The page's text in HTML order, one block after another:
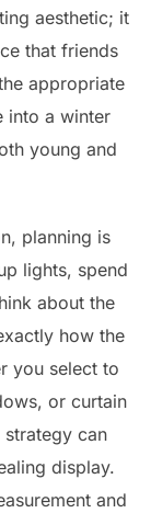
aesthetic; it
that friends
appropriate
into a winter
young and
planning is
lights, spend
about the
how the
you select to
or curtain
can
display.
and